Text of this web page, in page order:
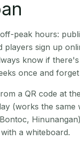
peak hours:
players sign up
know if
once and
a QR code at
(works the
a whiteboard.